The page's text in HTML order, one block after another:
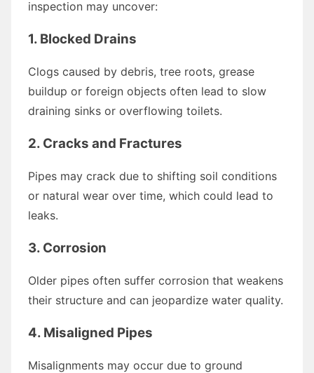
inspection may uncover:
1. Blocked Drains
Clogs caused by debris, tree roots, grease
buildup or foreign objects often lead to slow
draining sinks or overflowing toilets.
2. Cracks and Fractures
Pipes may crack due to shifting soil conditions
or natural wear over time, which could lead to
leaks.
3. Corrosion
Older pipes often suffer corrosion that weakens
their structure and can jeopardize water quality.
4. Misaligned Pipes
Misalignments may occur due to ground